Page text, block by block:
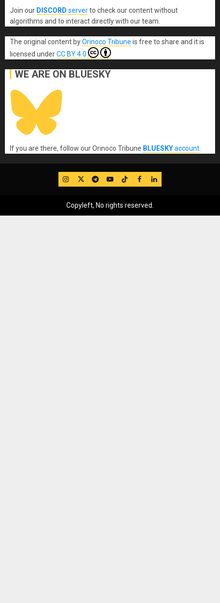
Join our DISCORD serverto check our content without
algorithms and to interact directly with our team.
The original content byOrinoco Tribune is free to share and it is
licensed underCC BY 4.0
WE ARE ON BLUESKY
If you are there, follow our Orinoco Tribune BLUESKYaccount
IG TwitterTelegram
YouTube
TikTok
FB LinkedIn
Copyleft, No rights reserved.